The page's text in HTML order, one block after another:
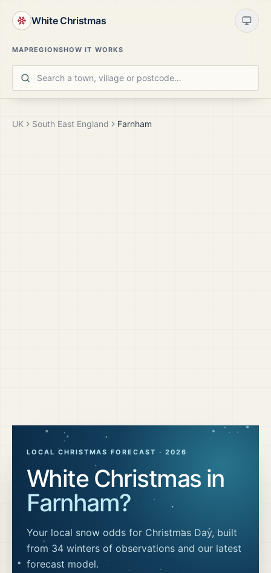
White Christmas
MAPREGIONSHOW IT WORKS
UK South East England Farnham
LOCAL CHRISTMAS FORECAST · 2026
White Christmas in
Farnham?
Your local snow odds for Christmas Day, built
from 34 winters of observations and our latest
forecast model.